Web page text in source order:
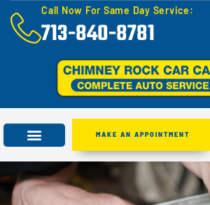
Call Now For Same Day Service:
713-840-8781
MAKE AN APPOINTMENT